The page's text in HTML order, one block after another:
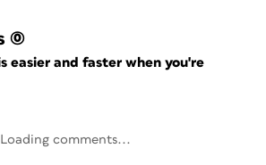
(0)
easier and faster when you're
Loading comments...